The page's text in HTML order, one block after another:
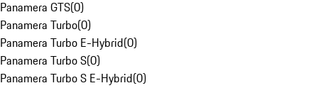
Panamera GTS(0)
Panamera Turbo(0)
Panamera Turbo E-Hybrid(0)
Panamera Turbo S(0)
Panamera Turbo S E-Hybrid(0)